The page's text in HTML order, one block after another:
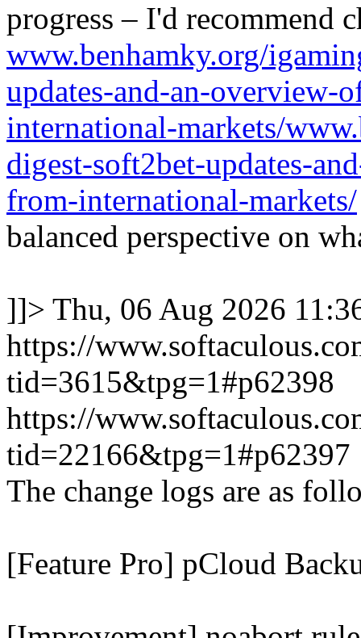
progress – I'd recommend
www.benhamky.org/
updates-and-an-overview-
international-markets/
digest-soft2bet-updates-
from-international-markets/
balanced perspective on
]]> Thu, 06 Aug 2026
https://
tid=3615&tpg=1#p62398
https://
tid=22166&tpg=1#p62397
The change logs are as
[Feature Pro] pCloud